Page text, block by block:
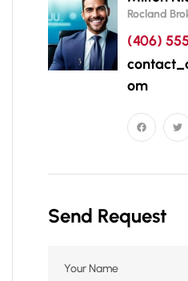
Rocland
(406)
om
Send Request